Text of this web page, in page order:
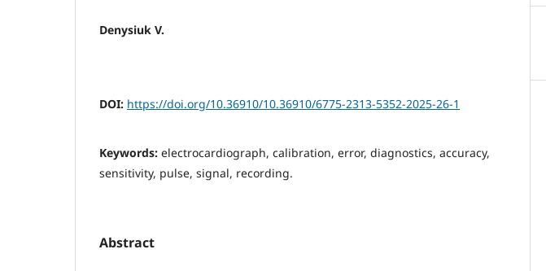
Denysiuk V.
DOI: https://doi.org/10.36910/10.36910/6775-2313-5352-2025-26-1
Keywords: electrocardiograph, calibration, error, diagnostics, accuracy,
sensitivity, pulse, signal, recording.
Abstract